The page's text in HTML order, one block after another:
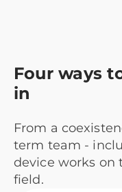
Four ways
in
From a
term team -
device works on
field.